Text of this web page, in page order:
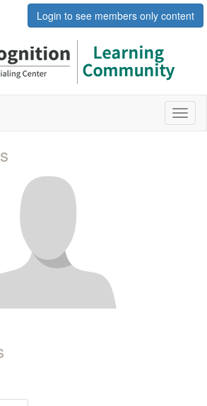
Login to see members only content